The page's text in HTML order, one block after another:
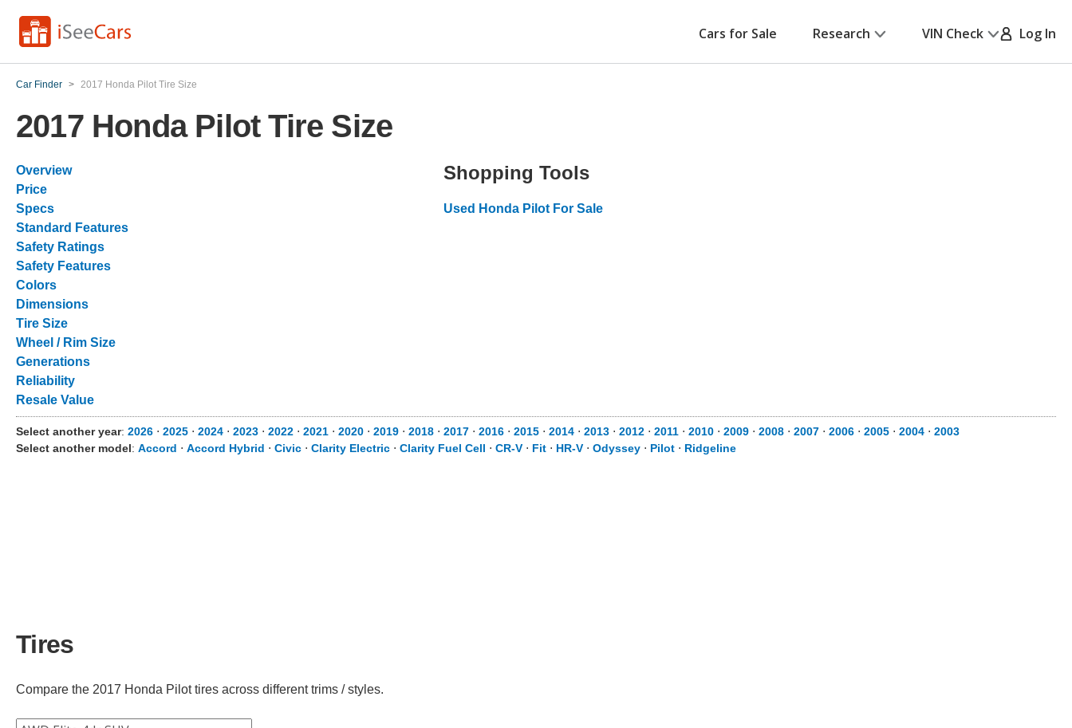
Cars for Sale Research VIN Check Log In
Car Finder > 2017 Honda Pilot Tire Size
2017 Honda Pilot Tire Size
Overview
Price
Specs
Standard Features
Safety Ratings
Safety Features
Colors
Dimensions
Tire Size
Wheel / Rim Size
Generations
Reliability
Resale Value
Shopping Tools
Used Honda Pilot For Sale
Select another year: 2026 ⋅ 2025 ⋅ 2024 ⋅ 2023 ⋅ 2022 ⋅ 2021 ⋅ 2020 ⋅ 2019 ⋅ 2018 ⋅ 2017 ⋅ 2016 ⋅ 2015 ⋅ 2014 ⋅ 2013 ⋅ 2012 ⋅ 2011 ⋅ 2010 ⋅ 2009 ⋅ 2008 ⋅ 2007 ⋅ 2006 ⋅ 2005 ⋅ 2004 ⋅ 2003
Select another model: Accord ⋅ Accord Hybrid ⋅ Civic ⋅ Clarity Electric ⋅ Clarity Fuel Cell ⋅ CR-V ⋅ Fit ⋅ HR-V ⋅ Odyssey ⋅ Pilot ⋅ Ridgeline
Tires
Compare the 2017 Honda Pilot tires across different trims / styles.